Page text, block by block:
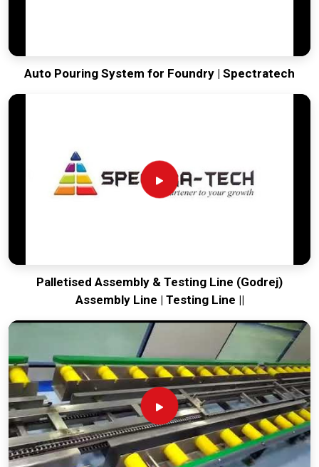
Auto Pouring System for Foundry | Spectratech
Palletised Assembly & Testing Line (Godrej)
Assembly Line | Testing Line ||